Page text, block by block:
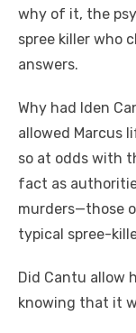
why of it, the
spree killer who
answers.
Why had Iden
allowed Marcus
so at odds with
fact as
murders—those
typical spree-
Did Cantu allow
knowing that it